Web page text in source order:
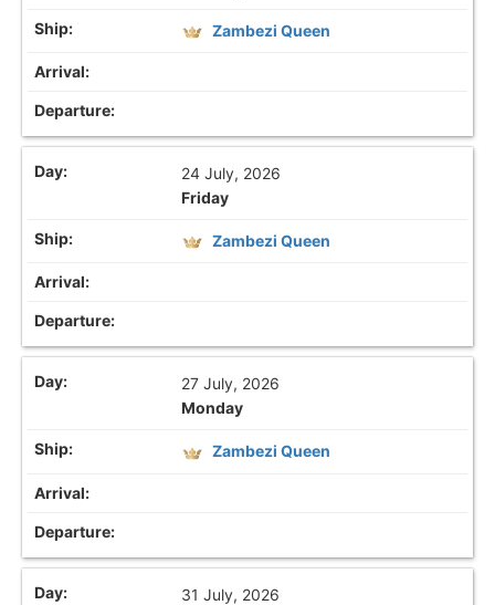
Zambezi Queen
24 July, 2026
Friday
Zambezi Queen
27 July, 2026
Monday
Zambezi Queen
31 July, 2026